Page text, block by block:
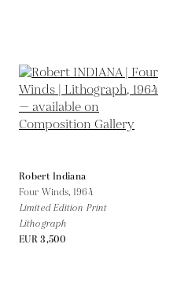
Robert Indiana
Four Winds,1964
Limited Edition Print
Lithograph
EUR 3,500